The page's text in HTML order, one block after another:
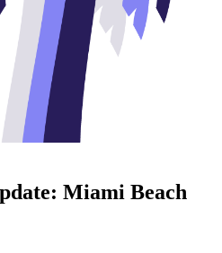
Miami Beach